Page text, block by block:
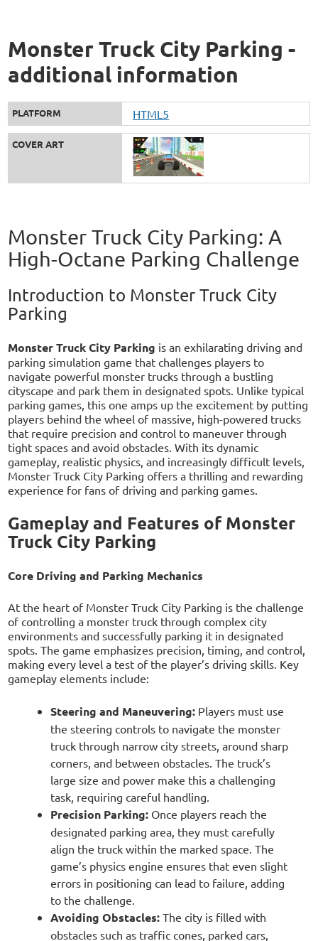
Monster Truck City Parking -
additional information
PLATFORM HTML5
COVER ART
Monster Truck City Parking: A
High-Octane Parking Challenge
Introduction to Monster Truck City
Parking
Monster Truck City Parking is an exhilarating driving and
parking simulation game that challenges players to
navigate powerful monster trucks through a bustling
cityscape and park them in designated spots. Unlike typical
parking games, this one amps up the excitement by putting
players behind the wheel of massive, high-powered trucks
that require precision and control to maneuver through
tight spaces and avoid obstacles. With its dynamic
gameplay, realistic physics, and increasingly difficult levels,
Monster Truck City Parking offers a thrilling and rewarding
experience for fans of driving and parking games.
Gameplay and Features of Monster
Truck City Parking
Core Driving and Parking Mechanics
At the heart of Monster Truck City Parking is the challenge
of controlling a monster truck through complex city
environments and successfully parking it in designated
spots. The game emphasizes precision, timing, and control,
making every level a test of the player’s driving skills. Key
gameplay elements include:
Steering and Maneuvering:Players must use
the steering controls to navigate the monster
truck through narrow city streets, around sharp
corners, and between obstacles. The truck’s
large size and power make this a challenging
task, requiring careful handling.
Precision Parking:Once players reach the
designated parking area, they must carefully
align the truck within the marked space. The
game’s physics engine ensures that even slight
errors in positioning can lead to failure, adding
to the challenge.
Avoiding Obstacles:The city is filled with
obstacles such as traffic cones, parked cars,